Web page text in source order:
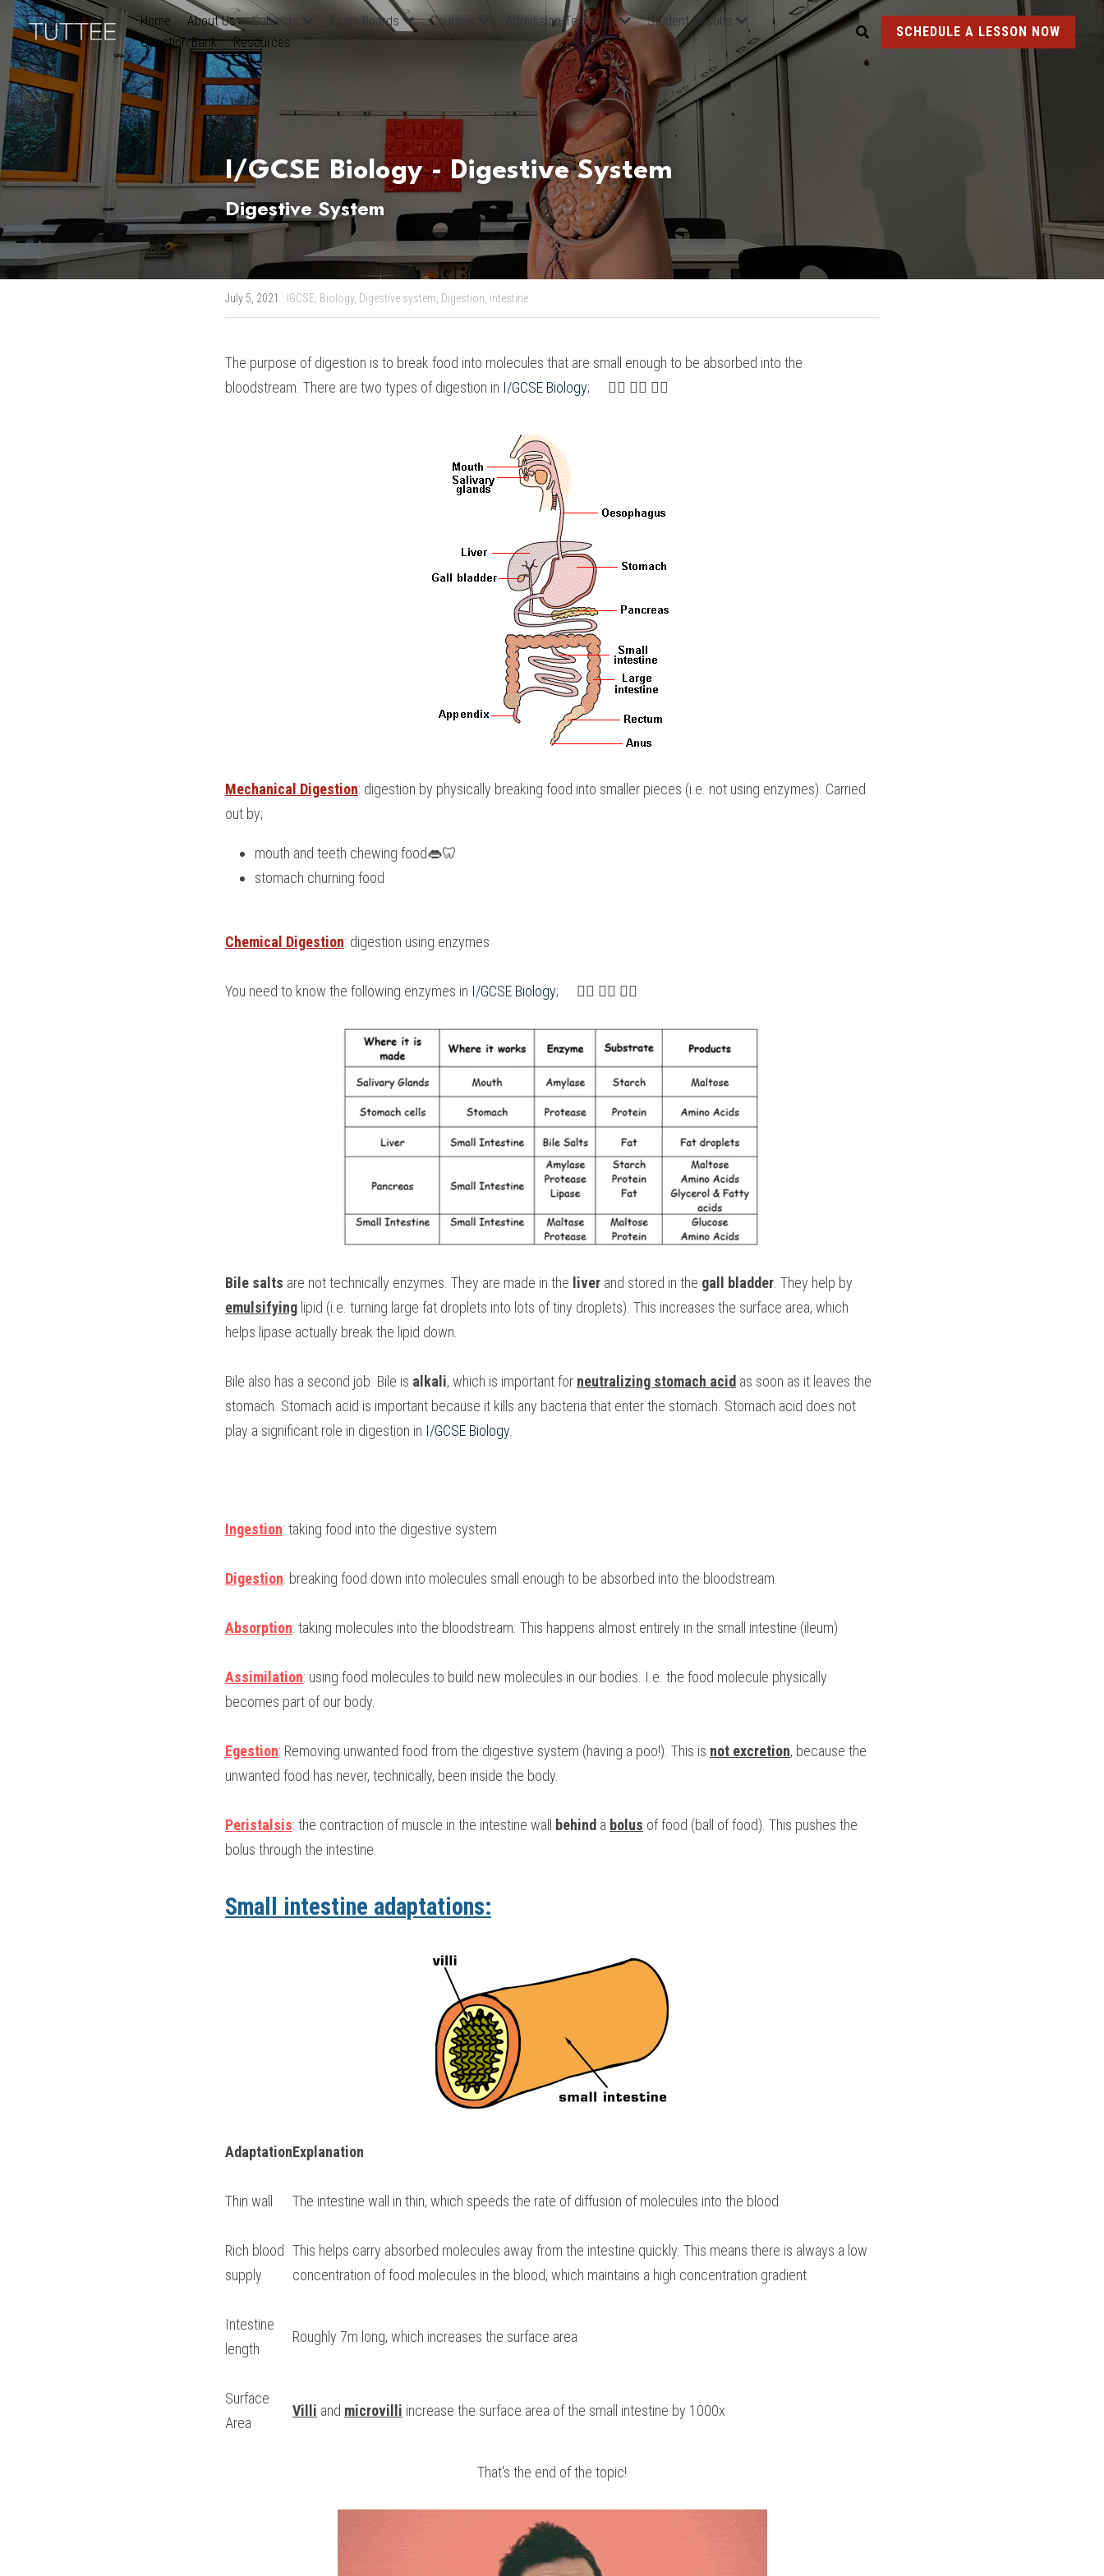
Home About Us Subjects Exam Boards Courses Admission Test Prep
Student Results
Question Bank
Resources
SCHEDULE A LESSON NOW
I/GCSE Biology - Digestive System
Digestive System
July 5, 2021 · IGCSE, Biology, Digestive system, Digestion, intestine
The purpose of digestion is to break food into molecules that are small enough to be absorbed into the
bloodstream. There are two types of digestion in I/GCSE Biology;　 👇🏻 👇🏻 👇🏻
Mechanical Digestion: digestion by physically breaking food into smaller pieces (i.e. not using enzymes). Carried
out by;
mouth and teeth chewing food👄🦷
stomach churning food
Chemical Digestion: digestion using enzymes
You need to know the following enzymes in I/GCSE Biology;　 👇🏻 👇🏻 👇🏻
Bile salts are not technically enzymes. They are made in the liver and stored in the gall bladder
emulsifying lipid (i.e. turning large fat droplets into lots of tiny droplets). This increases the surface area, which
helps lipase actually break the lipid down.
Bile also has a second job. Bile is alkali, which is important for neutralizing stomach acid as soon as it leaves the
stomach. Stomach acid is important because it kills any bacteria that enter the stomach. Stomach acid does not
play a significant role in digestion in I/GCSE Biology
Ingestion: taking food into the digestive system
Digestion: breaking food down into molecules small enough to be absorbed into the bloodstream.
Absorption: taking molecules into the bloodstream. This happens almost entirely in the small intestine (ileum)
Assimilation: using food molecules to build new molecules in our bodies. I.e. the food molecule physically
becomes part of our body.
Egestion: Removing unwanted food from the digestive system (having a poo!). This is not excretion, because the
unwanted food has never, technically, been inside the body.
Peristalsis: the contraction of muscle in the intestine wall behind a bolus of food (ball of food). This pushes the
bolus through the intestine.
Small intestine adaptations:
AdaptationExplanation
Thin wall The intestine wall in thin, which speeds the rate of diffusion of molecules into the blood
Rich blood
supply
This helps carry absorbed molecules away from the intestine quickly. This means there is always a low
concentration of food molecules in the blood, which maintains a high concentration gradient
Intestine
length
Roughly 7m long, which increases the surface area
Surface
Area
Villi and microvilli increase the surface area of the small intestine by 1000x
That's the end of the topic!